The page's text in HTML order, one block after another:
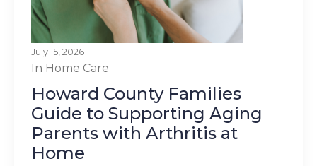
July 15, 2026
In Home Care
Howard County Families
Guide to Supporting Aging
Parents with Arthritis at
Home